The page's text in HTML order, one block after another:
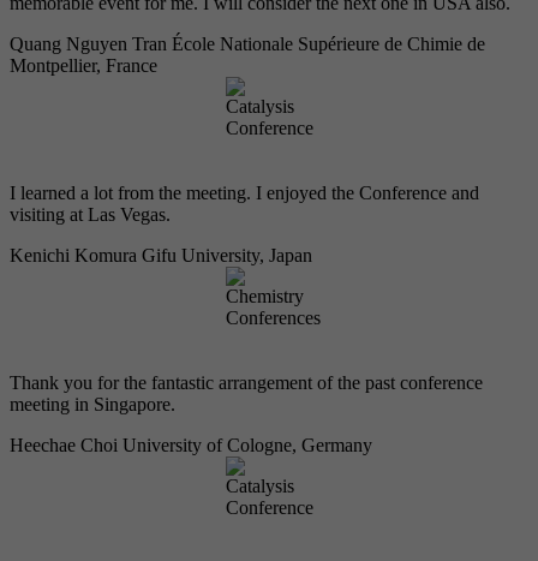
Quang Nguyen Tran École Nationale Supérieure de Chimie de
Montpellier, France
I learned a lot from the meeting. I enjoyed the Conference and
visiting at Las Vegas.
Kenichi Komura Gifu University, Japan
Thank you for the fantastic arrangement of the past conference
meeting in Singapore.
Heechae Choi University of Cologne, Germany